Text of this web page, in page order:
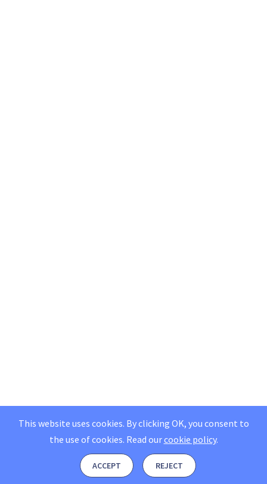
This website uses cookies. By clicking OK, you consent to
the use of cookies. Read ourcookie policy.
ACCEPT REJECT